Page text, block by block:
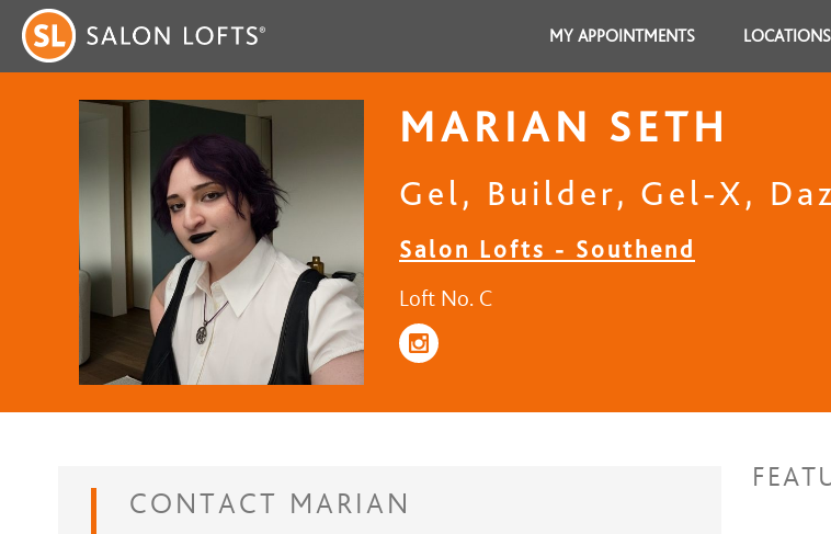
MY APPOINTMENTS LOCATIONS
MARIAN SETH
Gel, Builder, Gel-X,
Salon Lofts - Southend
Loft No. C
CONTACT MARIAN